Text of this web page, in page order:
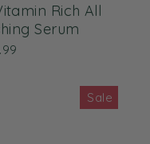
Rich All
Serum
Sale